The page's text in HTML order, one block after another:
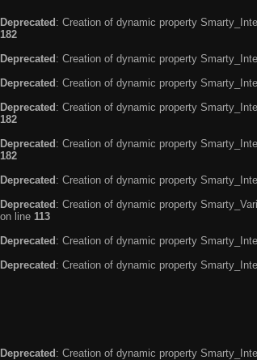
Deprecated : Creation of dynamic property
182
Deprecated : Creation of dynamic property
Deprecated : Creation of dynamic property
Deprecated : Creation of dynamic property
182
Deprecated : Creation of dynamic property
182
Deprecated : Creation of dynamic property
Deprecated : Creation of dynamic property
on line 113
Deprecated : Creation of dynamic property
Deprecated : Creation of dynamic property
Deprecated: Creation of dynamic property